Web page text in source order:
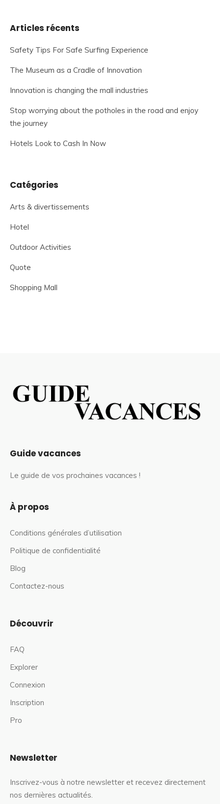
Articles récents
Safety Tips For Safe Surfing Experience
The Museum as a Cradle of Innovation
Innovation is changing the mall industries
Stop worrying about the potholes in the road and enjoy
the journey
Hotels Look to Cash In Now
Catégories
Arts & divertissements
Hotel
Outdoor Activities
Quote
Shopping Mall
Guide vacances
Le guide de vos prochaines vacances !
À propos
Conditions générales d’utilisation
Politique de confidentialité
Blog
Contactez-nous
Découvrir
FAQ
Explorer
Connexion
Inscription
Pro
Newsletter
Inscrivez-vous à notre newsletter et recevez directement
nos dernières actualités.